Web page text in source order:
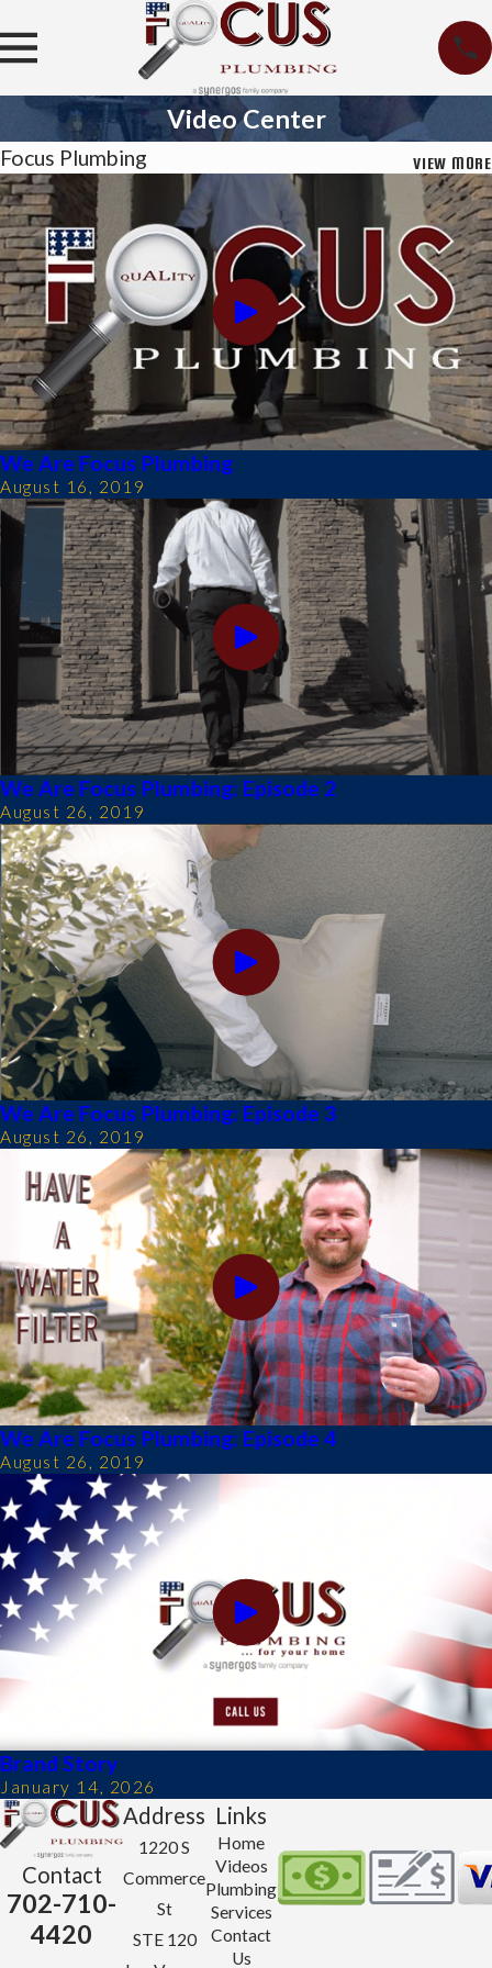
Video Center
Focus Plumbing VIEW MORE
We Are Focus Plumbing
August 16, 2019
We Are Focus Plumbing: Episode 2
August 26, 2019
We Are Focus Plumbing: Episode 3
August 26, 2019
We Are Focus Plumbing: Episode 4
August 26, 2019
Brand Story
January 14, 2026
Contact
702-710-
4420
Address
1220 S
Commerce
St
STE 120
Links
Home
Videos
Plumbing
Services
Contact
Us